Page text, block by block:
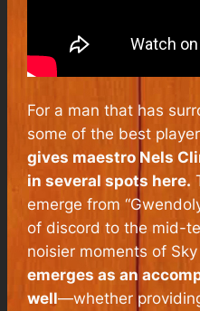
For a man that has
some of the best
gives maestro Nels
in several spots here.
emerge from
of discord to the mid-
noisier moments of
emerges as an
well—whether